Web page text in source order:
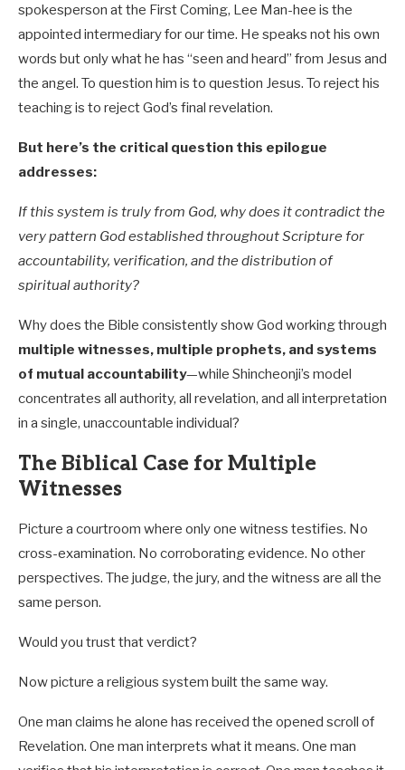
spokesperson at the First Coming, Lee Man-hee is the
appointed intermediary for our time. He speaks not his own
words but only what he has “seen and heard” from Jesus and
the angel. To question him is to question Jesus. To reject his
teaching is to reject God’s final revelation.
But here’s the critical question this epilogue
addresses:
If this system is truly from God, why does it contradict the
very pattern God established throughout Scripture for
accountability, verification, and the distribution of
spiritual authority?
Why does the Bible consistently show God working through
multiple witnesses, multiple prophets, and systems
of mutual accountability—while Shincheonji’s model
concentrates all authority, all revelation, and all interpretation
in a single, unaccountable individual?
The Biblical Case for Multiple
Witnesses
Picture a courtroom where only one witness testifies. No
cross-examination. No corroborating evidence. No other
perspectives. The judge, the jury, and the witness are all the
same person.
Would you trust that verdict?
Now picture a religious system built the same way.
One man claims he alone has received the opened scroll of
Revelation. One man interprets what it means. One man